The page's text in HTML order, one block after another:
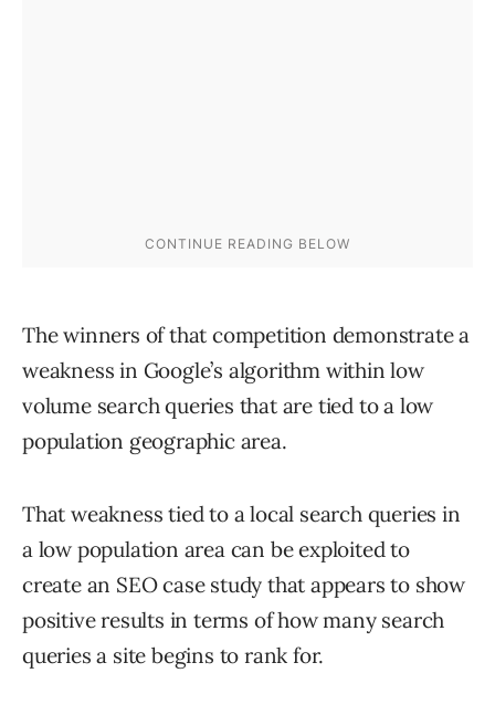
The winners of that competition demonstrate a
weakness in Google’s algorithm within low
volume search queries that are tied to a low
population geographic area.
That weakness tied to a local search queries in
a low population area can be exploited to
create an SEO case study that appears to show
positive results in terms of how many search
queries a site begins to rank for.